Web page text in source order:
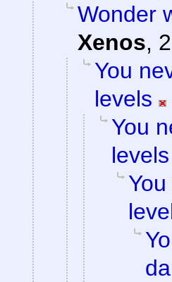
Wonder
Xenos,
You
levels
You
levels